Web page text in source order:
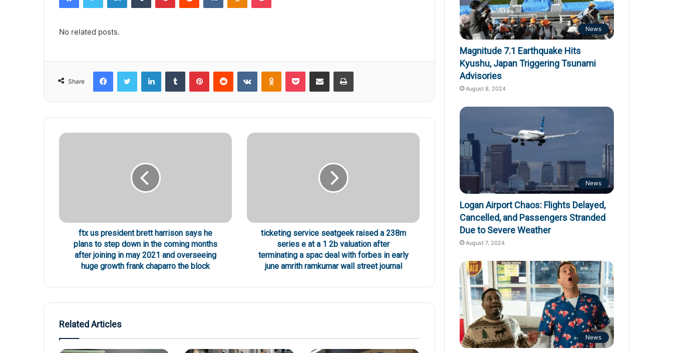
No related posts.
Share
ftx us president brett harrison says he
plans to step down in the coming months
after joining in may 2021 and overseeing
huge growth frank chaparro the block
ticketing service seatgeek raised a 238m
series e at a 1 2b valuation after
terminating a spac deal with forbes in early
june amrith ramkumar wall street journal
Related Articles
News
Magnitude 7.1 Earthquake Hits
Kyushu, Japan Triggering Tsunami
Advisories
August 8, 2024
News
Logan Airport Chaos: Flights Delayed,
Cancelled, and Passengers Stranded
Due to Severe Weather
August 7, 2024
News